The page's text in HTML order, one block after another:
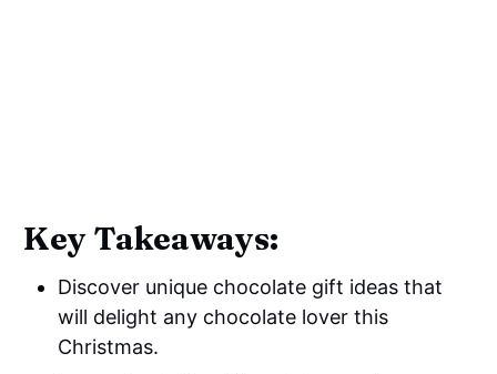
Key Takeaways:
Discover unique chocolate gift ideas that
will delight any chocolate lover this
Christmas.